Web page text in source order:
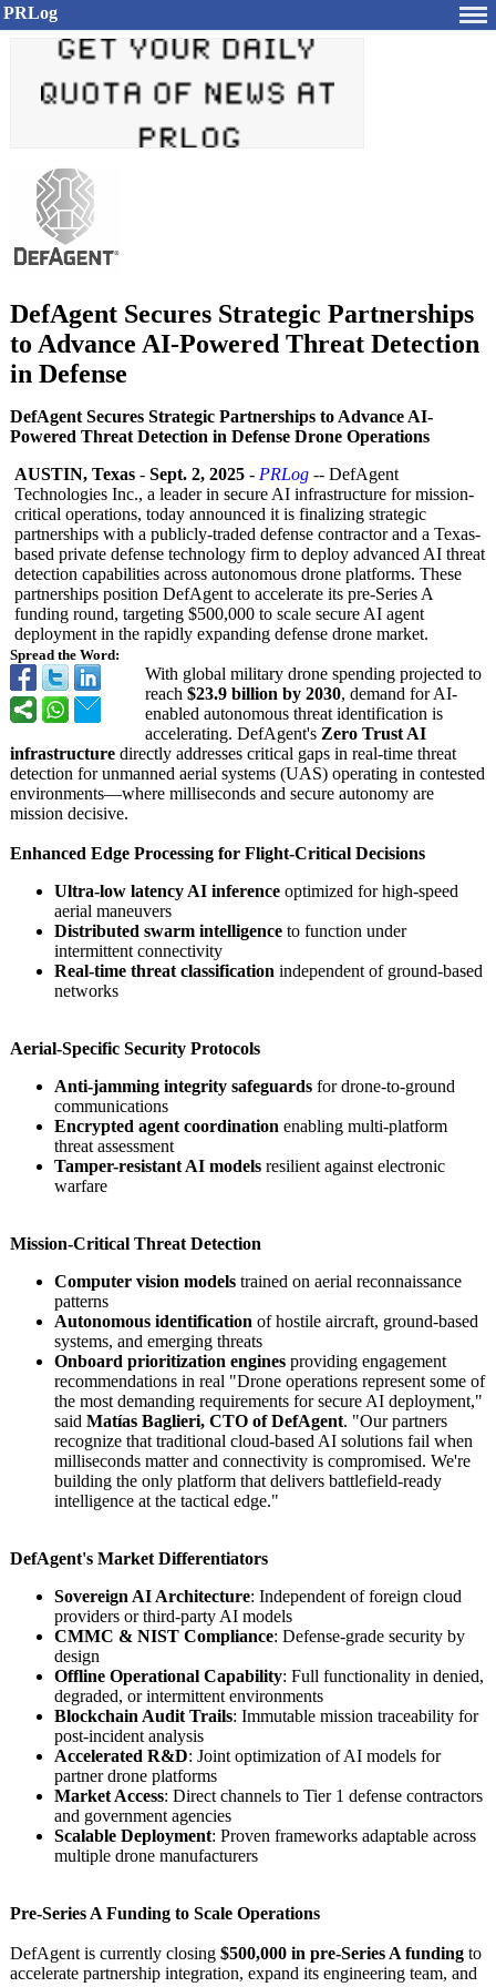
PRLog
DefAgent Secures Strategic Partnerships
to Advance AI-Powered Threat Detection
in Defense
DefAgent Secures Strategic Partnerships to Advance AI-
Powered Threat Detection in Defense Drone Operations
Spread the Word:
AUSTIN, Texas - Sept. 2, 2025 - PRLog -- DefAgent
Technologies Inc., a leader in secure AI infrastructure for mission-
critical operations, today announced it is finalizing strategic
partnerships with a publicly-traded defense contractor and a Texas-
based private defense technology firm to deploy advanced AI threat
detection capabilities across autonomous drone platforms. These
partnerships position DefAgent to accelerate its pre-Series A
funding round, targeting $500,000 to scale secure AI agent
deployment in the rapidly expanding defense drone market.
With global military drone spending projected to
reach $23.9 billion by 2030, demand for AI-
enabled autonomous threat identification is
accelerating. DefAgent's Zero Trust AI
infrastructure directly addresses critical gaps in real-time threat
detection for unmanned aerial systems (UAS) operating in contested
environments—where milliseconds and secure autonomy are
mission decisive.
Enhanced Edge Processing for Flight-Critical Decisions
Ultra-low latency AI inference optimized for high-speed
aerial maneuvers
Distributed swarm intelligence to function under
intermittent connectivity
Real-time threat classification independent of ground-based
networks
Aerial-Specific Security Protocols
Anti-jamming integrity safeguards for drone-to-ground
communications
Encrypted agent coordination enabling multi-platform
threat assessment
Tamper-resistant AI models resilient against electronic
warfare
Mission-Critical Threat Detection
Computer vision models trained on aerial reconnaissance
patterns
Autonomous identification of hostile aircraft, ground-based
systems, and emerging threats
Onboard prioritization engines providing engagement
recommendations in real "Drone operations represent some of
the most demanding requirements for secure AI deployment,"
said Matías Baglieri, CTO of DefAgent. "Our partners
recognize that traditional cloud-based AI solutions fail when
milliseconds matter and connectivity is compromised. We're
building the only platform that delivers battlefield-ready
intelligence at the tactical edge."
DefAgent's Market Differentiators
Sovereign AI Architecture: Independent of foreign cloud
providers or third-party AI models
CMMC & NIST Compliance: Defense-grade security by
design
Offline Operational Capability: Full functionality in denied,
degraded, or intermittent environments
Blockchain Audit Trails: Immutable mission traceability for
post-incident analysis
Accelerated R&D: Joint optimization of AI models for
partner drone platforms
Market Access: Direct channels to Tier 1 defense contractors
and government agencies
Scalable Deployment: Proven frameworks adaptable across
multiple drone manufacturers
Pre-Series A Funding to Scale Operations
DefAgent is currently closing $500,000 in pre-Series A funding to
accelerate partnership integration, expand its engineering team, and